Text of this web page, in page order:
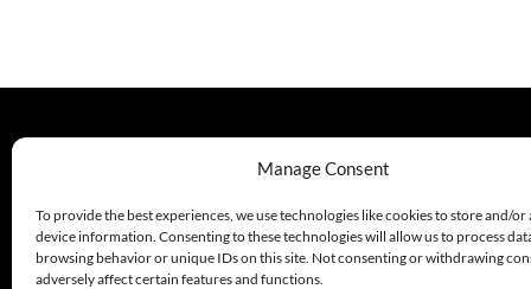
Manage Consent
To provide the best experiences, we use technologies like cookies to store and/or
device information. Consenting to these technologies will allow us to process
browsing behavior or unique IDs on this site. Not consenting or withdrawing
adversely affect certain features and functions.
330.220.1977
sales@excelautomationinc.com